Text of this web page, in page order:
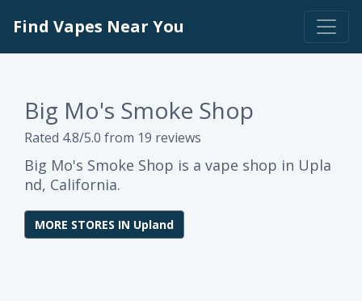
Find Vapes Near You
Big Mo's Smoke Shop
Rated 4.8/5.0 from 19 reviews
Big Mo's Smoke Shop is a vape shop in Upla
nd, California.
MORE STORES IN Upland